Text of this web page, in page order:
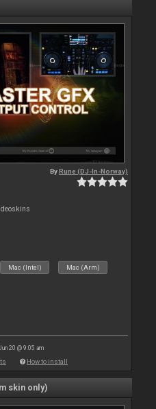
ByRune (DJ-In-Norway)
Mac (Intel) Mac (Arm)
20 @ 9:05 am
How to install
skin only)